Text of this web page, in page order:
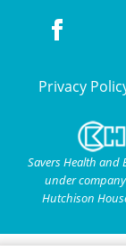
Privacy
Savers Health and
under
Hutchison